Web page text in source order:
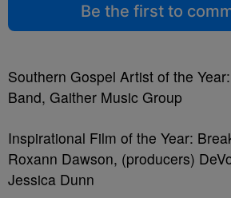
Be the first to
Southern Gospel Artist of the
Band, Gaither Music Group
Inspirational Film of the Year:
Roxann Dawson, (producers)
Jessica Dunn